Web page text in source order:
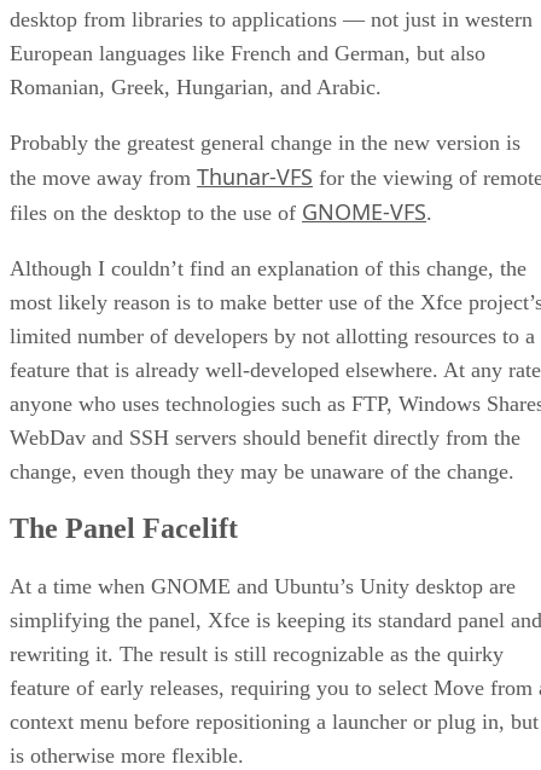
desktop from libraries to applications — not just in western
European languages like French and German, but also
Romanian, Greek, Hungarian, and Arabic.
Probably the greatest general change in the new version is
the move away from Thunar-VFS for the viewing of
files on the desktop to the use of GNOME-VFS.
Although I couldn’t find an explanation of this change, the
most likely reason is to make better use of the Xfce
limited number of developers by not allotting resources to a
feature that is already well-developed elsewhere. At any
anyone who uses technologies such as FTP, Windows
WebDav and SSH servers should benefit directly from the
change, even though they may be unaware of the change.
The Panel Facelift
At a time when GNOME and Ubuntu’s Unity desktop are
simplifying the panel, Xfce is keeping its standard panel and
rewriting it. The result is still recognizable as the quirky
feature of early releases, requiring you to select Move from
context menu before repositioning a launcher or plug in, but
is otherwise more flexible.